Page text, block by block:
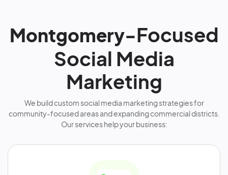
Montgomery-Focused
Social Media
Marketing
We build custom social media marketing strategies for
community-focused areas and expanding commercial districts.
Our services help your business: